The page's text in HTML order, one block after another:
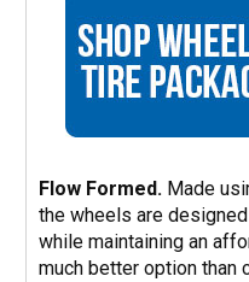
Flow Formed. Made
the wheels are
while maintaining an
much better option than